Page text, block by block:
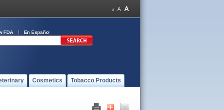
FDA En Español
Cosmetics Tobacco Products